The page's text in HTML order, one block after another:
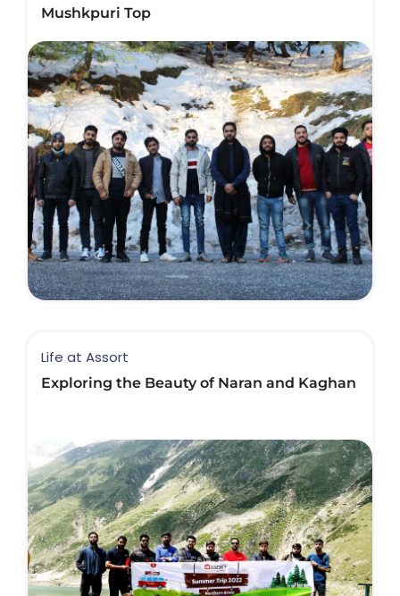
Mushkpuri Top
Life at Assort
Exploring the Beauty of Naran and Kaghan